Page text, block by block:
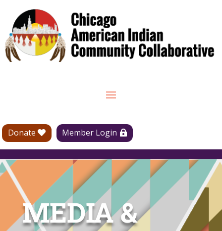
Donate Member Login
MEDIA &